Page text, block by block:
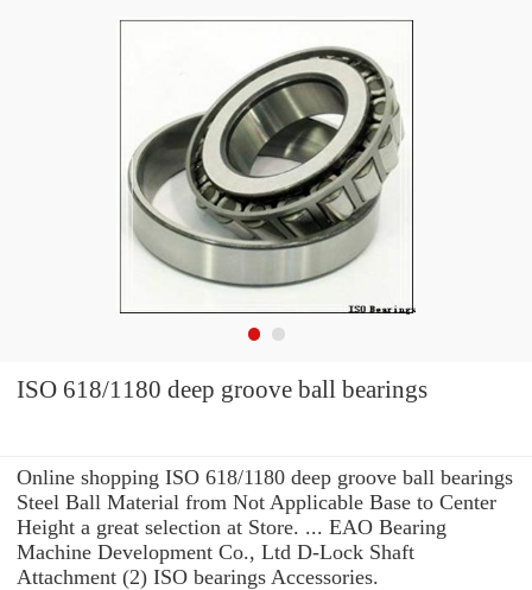
ISO 618/1180 deep groove ball bearings
Online shopping ISO 618/1180 deep groove ball bearings
Steel Ball Material from Not Applicable Base to Center
Height a great selection at Store. ... EAO Bearing
Machine Development Co., Ltd D-Lock Shaft
Attachment (2) ISO bearings Accessories.